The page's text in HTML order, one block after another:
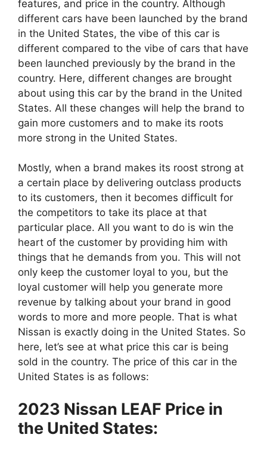
features, and price in the country. Although
different cars have been launched by the brand
in the United States, the vibe of this car is
different compared to the vibe of cars that have
been launched previously by the brand in the
country. Here, different changes are brought
about using this car by the brand in the United
States. All these changes will help the brand to
gain more customers and to make its roots
more strong in the United States.
Mostly, when a brand makes its roost strong at
a certain place by delivering outclass products
to its customers, then it becomes difficult for
the competitors to take its place at that
particular place. All you want to do is win the
heart of the customer by providing him with
things that he demands from you. This will not
only keep the customer loyal to you, but the
loyal customer will help you generate more
revenue by talking about your brand in good
words to more and more people. That is what
Nissan is exactly doing in the United States. So
here, let’s see at what price this car is being
sold in the country. The price of this car in the
United States is as follows:
2023 Nissan LEAF Price in
the United States: